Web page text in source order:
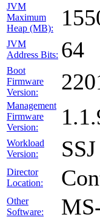
JVM
Maximum
Heap (MB):
JVM
Address Bits: 64
Boot
Firmware
Version:
Management
Firmware
Version:
Workload
Version:
Director
Location:
Other
Software: